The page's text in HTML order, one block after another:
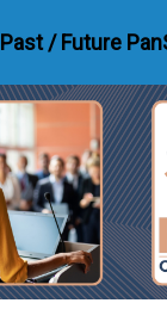
Past / Future